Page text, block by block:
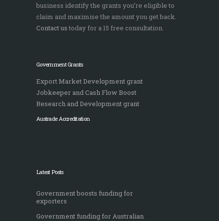
business identify the grants you’re eligible to
claim and maximise the amount you get back.
Contact ustoday for a 15 free consultation.
Government Grants
Export Market Development grant
Jobkeeper and Cash Flow Boost
Research and Development grant
Austrade Accreditation
Latest Posts
Government boosts funding for
exporters
Government funding for Australian